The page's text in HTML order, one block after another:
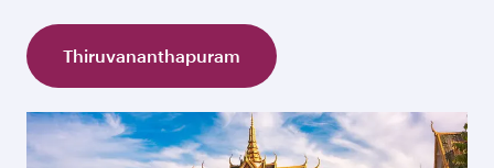
Thiruvananthapuram